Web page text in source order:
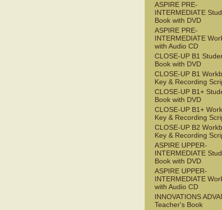
ASPIRE PRE-
INTERMEDIATE
Book with DVD
ASPIRE PRE-
INTERMEDIATE
with Audio CD
CLOSE-UP B1
Book with DVD
CLOSE-UP B1
Key & Recording
CLOSE-UP B1+
Book with DVD
CLOSE-UP B1+
Key & Recording
CLOSE-UP B2
Key & Recording
ASPIRE UPPER-
INTERMEDIATE
Book with DVD
ASPIRE UPPER-
INTERMEDIATE
with Audio CD
INNOVATIONS
Teacher's Book